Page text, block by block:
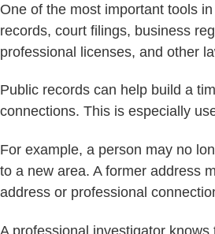
One of the most important tools
records, court filings, business
professional licenses, and other
Public records can help build a
connections. This is especially
For example, a person may no
to a new area. A former address
address or professional
A professional investigator